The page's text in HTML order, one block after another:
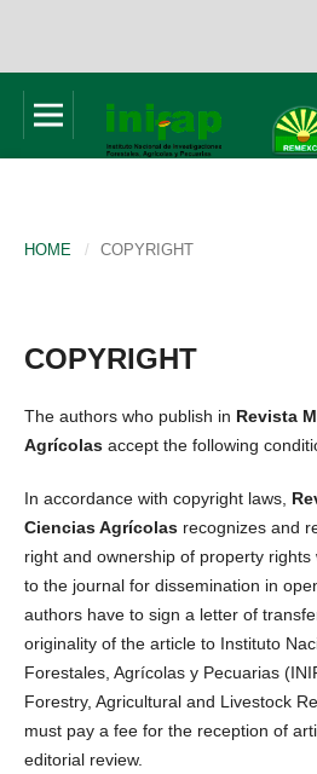
HOME / COPYRIGHT
COPYRIGHT
The authors who publish in Revista
Agrícolas accept the following
In accordance with copyright laws,
Ciencias Agrícolas recognizes and
right and ownership of property
to the journal for dissemination in
authors have to sign a letter of
originality of the article to Instituto
Forestales, Agrícolas y Pecuarias
Forestry, Agricultural and Livestock
must pay a fee for the reception of
editorial review.